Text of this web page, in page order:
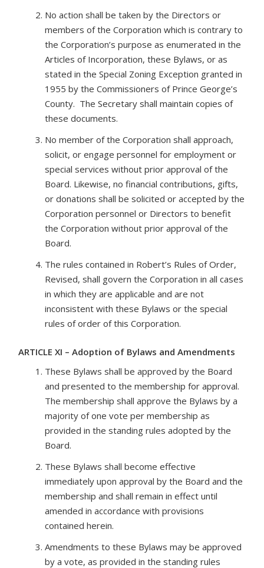
No action shall be taken by the Directors or
members of the Corporation which is contrary to
the Corporation’s purpose as enumerated in the
Articles of Incorporation, these Bylaws, or as
stated in the Special Zoning Exception granted in
1955 by the Commissioners of Prince George’s
County. The Secretary shall maintain copies of
these documents.
No member of the Corporation shall approach,
solicit, or engage personnel for employment or
special services without prior approval of the
Board. Likewise, no financial contributions, gifts,
or donations shall be solicited or accepted by the
Corporation personnel or Directors to benefit
the Corporation without prior approval of the
Board.
The rules contained in Robert’s Rules of Order,
Revised, shall govern the Corporation in all cases
in which they are applicable and are not
inconsistent with these Bylaws or the special
rules of order of this Corporation.
ARTICLE XI – Adoption of Bylaws and Amendments
These Bylaws shall be approved by the Board
and presented to the membership for approval.
The membership shall approve the Bylaws by a
majority of one vote per membership as
provided in the standing rules adopted by the
Board.
These Bylaws shall become effective
immediately upon approval by the Board and the
membership and shall remain in effect until
amended in accordance with provisions
contained herein.
Amendments to these Bylaws may be approved
by a vote, as provided in the standing rules